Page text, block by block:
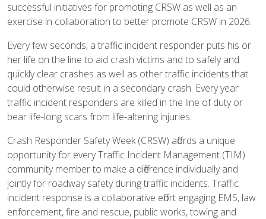
successful initiatives for promoting CRSW as well as an
exercise in collaboration to better promote CRSW in 2026.
Every few seconds, a traffic incident responder puts his or
her life on the line to aid crash victims and to safely and
quickly clear crashes as well as other traffic incidents that
could otherwise result in a secondary crash. Every year
traffic incident responders are killed in the line of duty or
bear life-long scars from life-altering injuries.
Crash Responder Safety Week (CRSW) affords a unique
opportunity for every Traffic Incident Management (TIM)
community member to make a difference individually and
jointly for roadway safety during traffic incidents. Traffic
incident response is a collaborative effort engaging EMS, law
enforcement, fire and rescue, public works, towing and